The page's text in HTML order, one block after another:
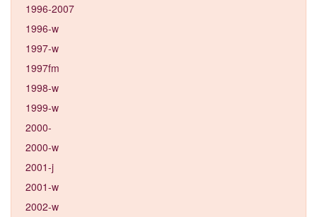
1996-2007
1996-w
1997-w
1997fm
1998-w
1999-w
2000-
2000-w
2001-j
2001-w
2002-w